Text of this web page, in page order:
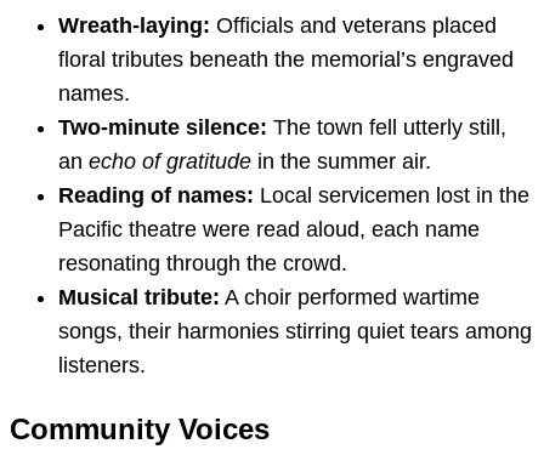
Wreath-laying: Officials and veterans placed
floral tributes beneath the memorial’s engraved
names.
Two-minute silence: The town fell utterly still,
an echo of gratitude in the summer air.
Reading of names: Local servicemen lost in the
Pacific theatre were read aloud, each name
resonating through the crowd.
Musical tribute: A choir performed wartime
songs, their harmonies stirring quiet tears among
listeners.
Community Voices